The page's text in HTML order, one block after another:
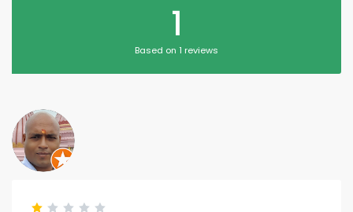
1
Based on 1 reviews